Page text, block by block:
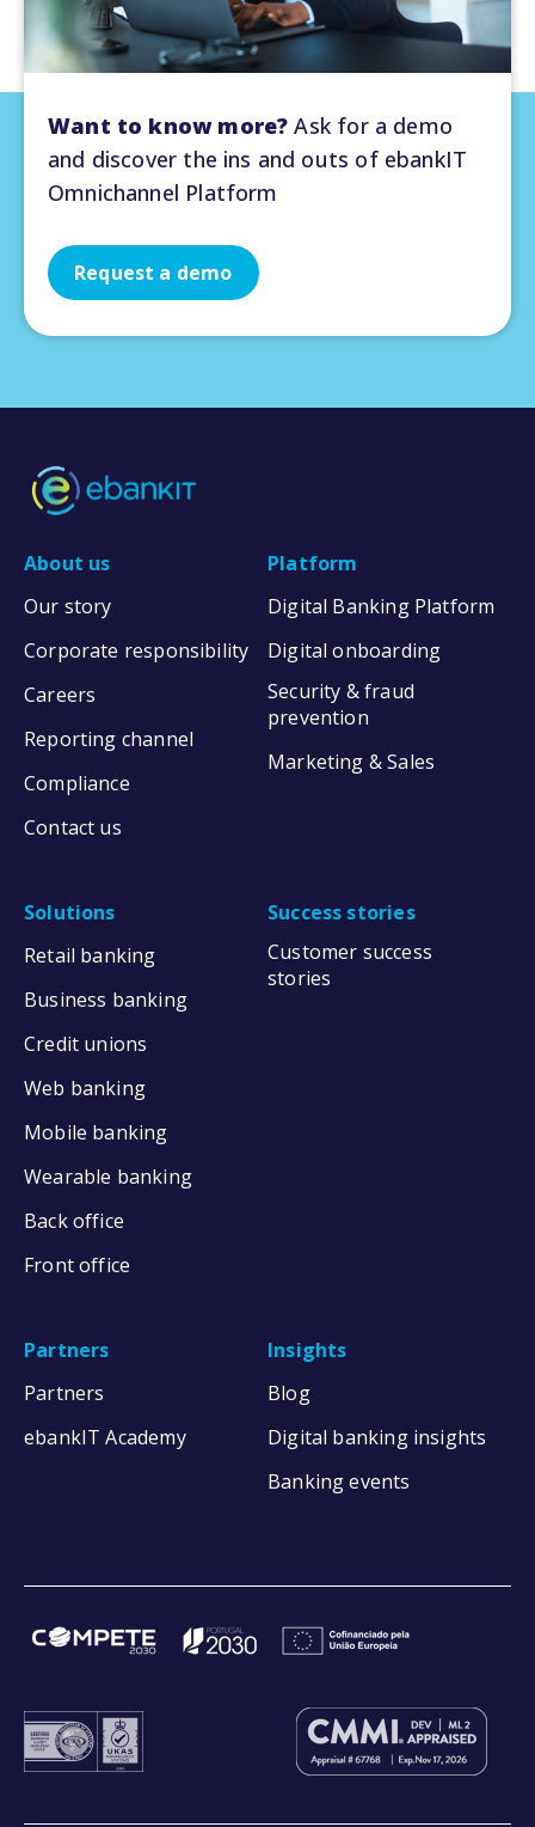
Want to know more? Ask for a demo
and discover the ins and outs of ebankIT
Omnichannel Platform
Request a demo
About us
Our story
Corporate responsibility
Careers
Reporting channel
Compliance
Contact us
Platform
Digital Banking Platform
Digital onboarding
Security & fraud
prevention
Marketing & Sales
Solutions
Retail banking
Business banking
Credit unions
Web banking
Mobile banking
Wearable banking
Back office
Front office
Success stories
Customer success
stories
Partners
Partners
ebankIT Academy
Insights
Blog
Digital banking insights
Banking events